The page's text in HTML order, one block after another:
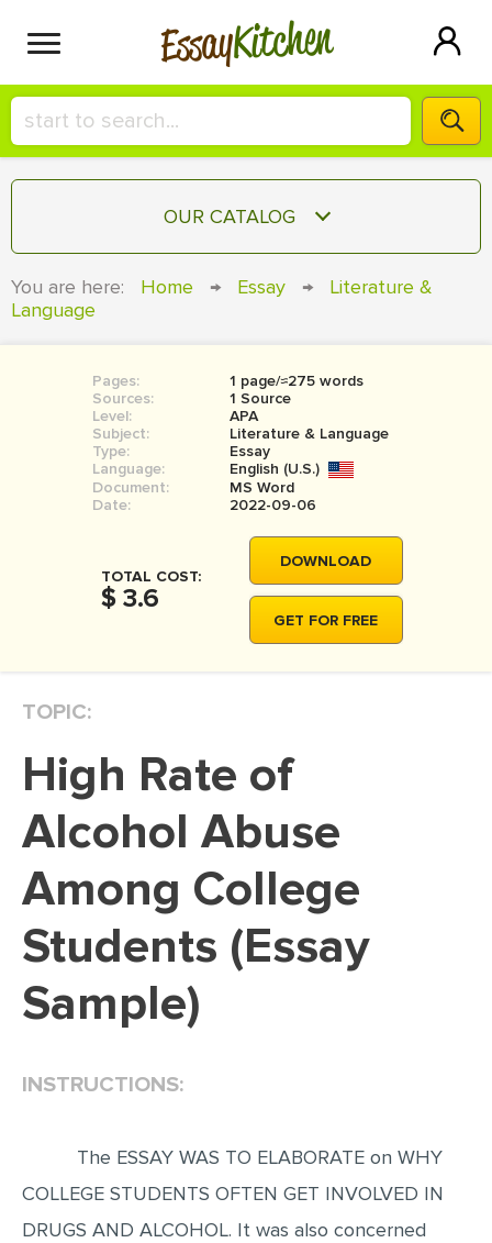
EssayKitchen
HIRE A+ WRITER!
СONTACT US
SIGN IN
OUR CATALOG
COURSEWORK
BOOK REPORT
BOOK REVIEW
MOVIE REVIEW
THESIS
THESIS PROPOSAL
DISSERTATION REVIEW
DISSERTAT. METHODOLOGY
ADMISSION ESSAY
SCHOLARSHIP ESSAY
PERSONAL STATEMENT
MATH PROBLEM
You are here: Home → Essay →
Literature &
Language
Pages:
1 page/≈275 words
Sources:
1 Source
Level:
APA
Subject:
Literature & Language
Type:
Essay
Language:
English (U.S.)
Document:
MS Word
Date:
2022-09-06
TOTAL COST:
$ 3.6
DOWNLOAD
GET FOR FREE
TOPIC:
High Rate of
Alcohol Abuse
Among College
Students (Essay
Sample)
INSTRUCTIONS:
The ESSAY WAS TO ELABORATE on WHY
COLLEGE STUDENTS OFTEN GET INVOLVED IN
DRUGS AND ALCOHOL. It was also concerned